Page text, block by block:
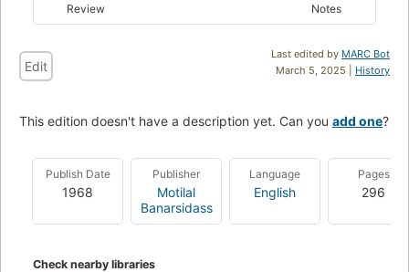
Review Notes
Last edited by MARC Bot
March 5, 2025 | History
Edit
This edition doesn't have a description yet. Can you add one?
Publish Date
1968
Publisher
Motilal
Banarsidass
Language
English
Pages
296
Check nearby libraries